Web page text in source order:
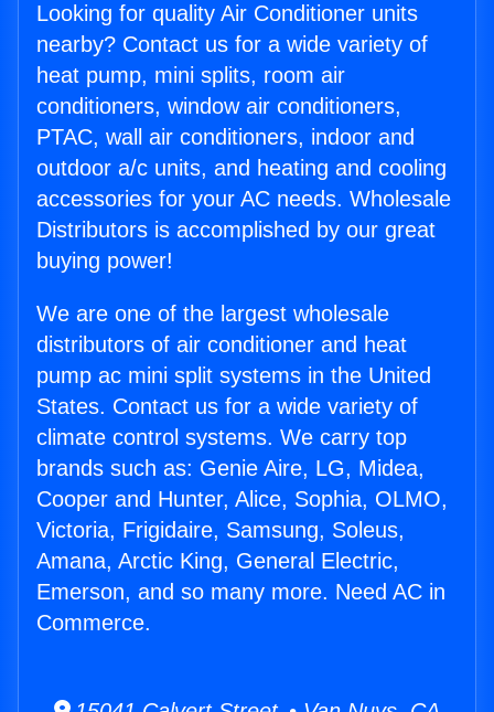
Looking for quality Air Conditioner units
nearby? Contact us for a wide variety of
heat pump, mini splits, room air
conditioners, window air conditioners,
PTAC, wall air conditioners, indoor and
outdoor a/c units, and heating and cooling
accessories for your AC needs. Wholesale
Distributors is accomplished by our great
buying power!
We are one of the largest wholesale
distributors of air conditioner and heat
pump ac mini split systems in the United
States. Contact us for a wide variety of
climate control systems. We carry top
brands such as: Genie Aire, LG, Midea,
Cooper and Hunter, Alice, Sophia, OLMO,
Victoria, Frigidaire, Samsung, Soleus,
Amana, Arctic King, General Electric,
Emerson, and so many more. Need AC in
Commerce.